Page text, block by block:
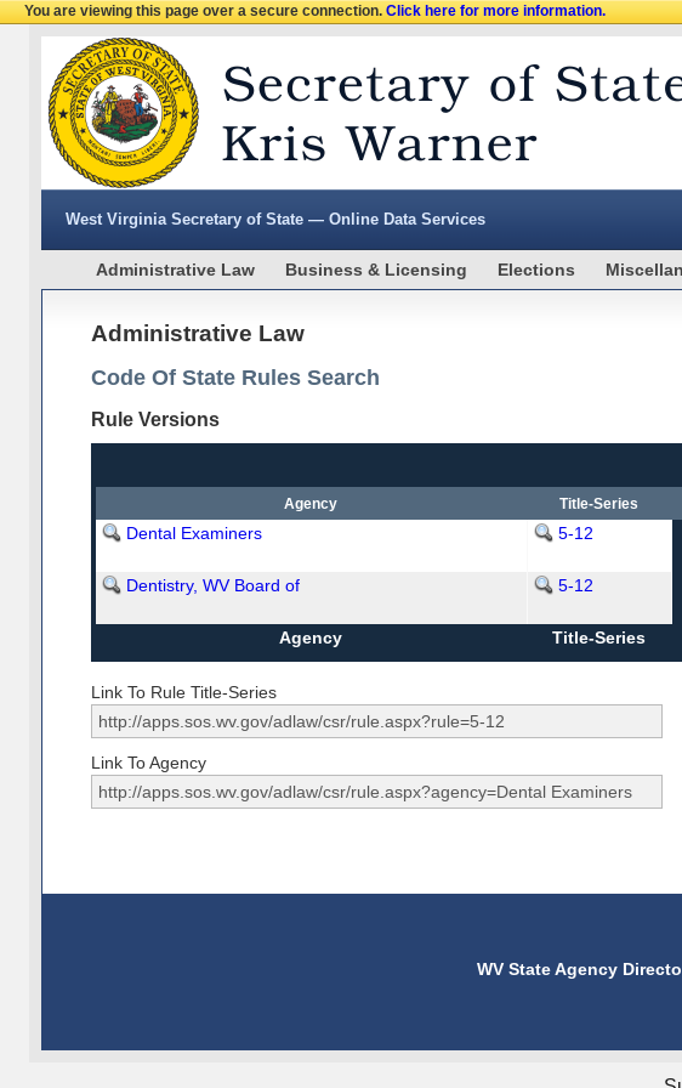
You are viewing this page over a secure connection.Click here for more information.
West Virginia Secretary of State — Online Data Services
Administrative Law Business & Licensing Elections
Administrative Law
Code Of State Rules Search
Rule Versions
Agency Title-Series
Dental Examiners 5-12
Dentistry, WV Board of 5-12
Agency Title-Series
Link To Rule Title-Series
Link To Agency
WV State Agency